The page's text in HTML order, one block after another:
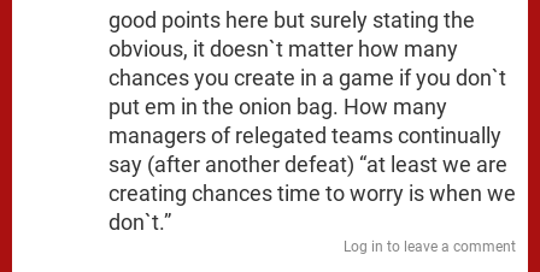
good points here but surely stating the
obvious, it doesn`t matter how many
chances you create in a game if you don`t
put em in the onion bag. How many
managers of relegated teams continually
say (after another defeat) “at least we are
creating chances time to worry is when we
don`t.”
Log in to leave a comment